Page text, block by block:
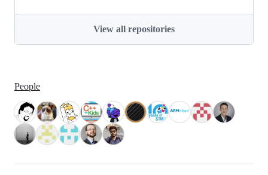
View all repositories
People